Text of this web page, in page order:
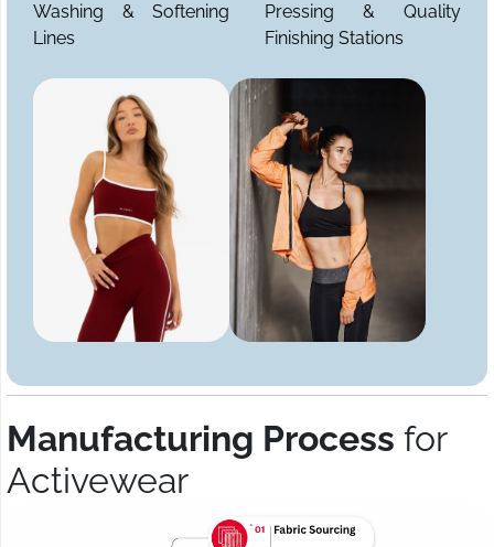
Washing & Softening
Lines
Pressing & Quality
Finishing Stations
Manufacturing Process for
Activewear